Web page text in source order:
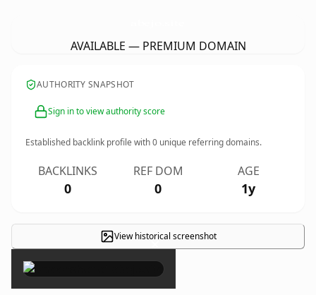
AVAILABLE — PREMIUM DOMAIN
AUTHORITY SNAPSHOT
Sign in to view authority score
Established backlink profile with0 unique referring domains.
BACKLINKS
0
REF DOM
0
AGE
1y
View historical screenshot
×